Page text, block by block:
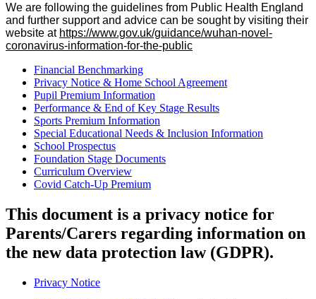
We are following the guidelines from Public Health England
and further support and advice can be sought by visiting their
website at https://www.gov.uk/guidance/wuhan-novel-
coronavirus-information-for-the-public
Financial Benchmarking
Privacy Notice & Home School Agreement
Pupil Premium Information
Performance & End of Key Stage Results
Sports Premium Information
Special Educational Needs & Inclusion Information
School Prospectus
Foundation Stage Documents
Curriculum Overview
Covid Catch-Up Premium
This document is a privacy notice for
Parents/Carers regarding information on
the new data protection law (GDPR).
Privacy Notice